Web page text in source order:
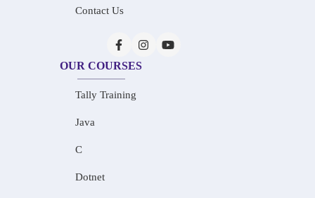
Contact Us
OUR COURSES
Tally Training
Java
C
Dotnet